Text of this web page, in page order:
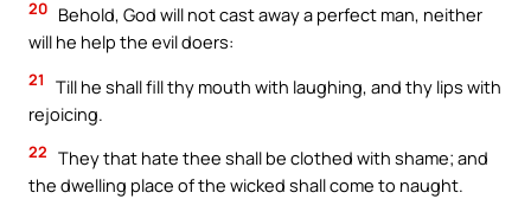
20 Behold, God will not cast away a perfect man, neither
will he help the evil doers:
21
Till he shall fill thy mouth with laughing, and thy lips with
rejoicing.
22 They that hate thee shall be clothed with shame; and
the dwelling place of the wicked shall come to naught.